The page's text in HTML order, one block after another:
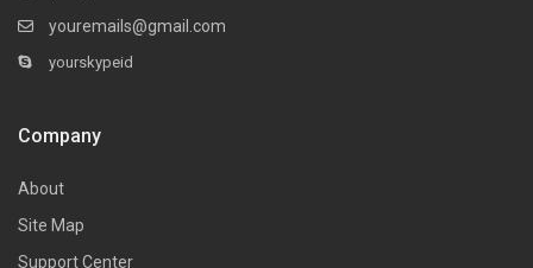
youremails@gmail.com
yourskypeid
Company
About
Site Map
Support Center